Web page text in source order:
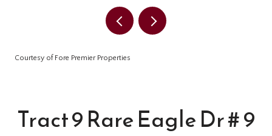
Courtesy of Fore Premier Properties
Tract 9 Rare Eagle Dr # 9